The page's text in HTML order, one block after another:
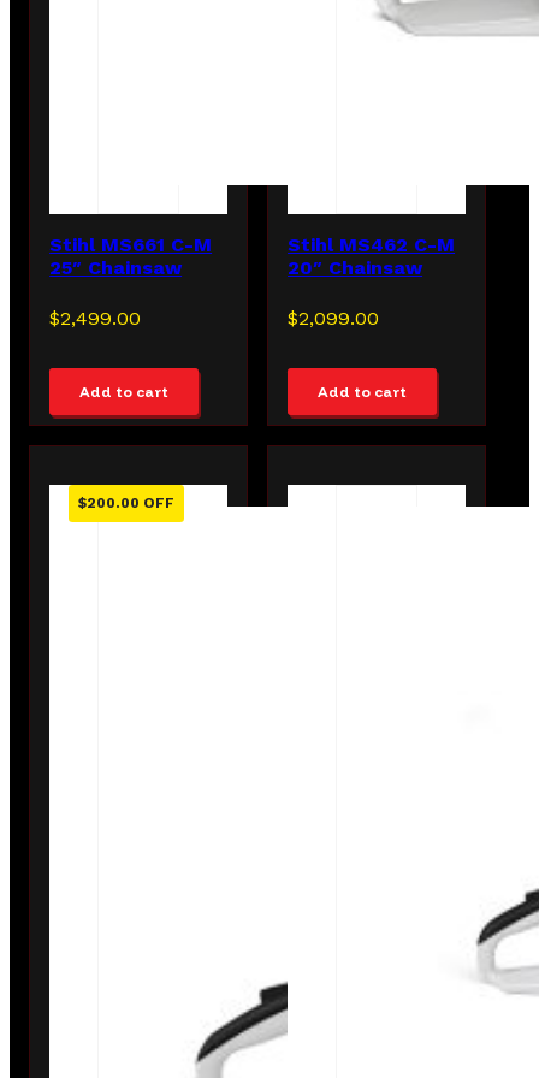
Stihl MS661 C-M
25″ Chainsaw
$2,499.00
Add to cart
Stihl MS462 C-M
20″ Chainsaw
$2,099.00
Add to cart
$200.00 OFF